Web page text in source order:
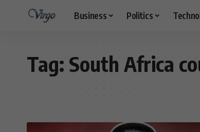
Business Politics
Tag: South Africa